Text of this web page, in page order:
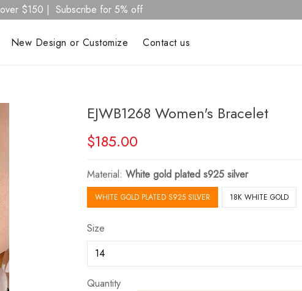
$150 | Subscribe for 5% off
New Design or Customize Contact us
EJWB1268 Women's Bracelet
$185.00
Material:White gold plated s925 silver
WHITE GOLD PLATED S925 SILVER 18K WHITE GOLD
Size
Quantity